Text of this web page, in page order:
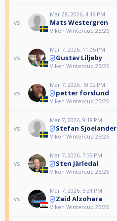
vs
Mar 28, 2026, 4:19 PM
Mats Westergren
Viken Wintercup 25/26
vs
Mar 7, 2026, 11:05 PM
Gustav Liljeby
Viken Wintercup 25/26
vs
Mar 7, 2026, 10:02 PM
petter forslund
Viken Wintercup 25/26
vs
Mar 7, 2026, 9:18 PM
Stefan Sjoelander
Viken Wintercup 25/26
vs
Mar 7, 2026, 7:39 PM
Sten Järledal
Viken Wintercup 25/26
vs
Mar 7, 2026, 5:31 PM
Zaid Alzohara
Viken Wintercup 25/26